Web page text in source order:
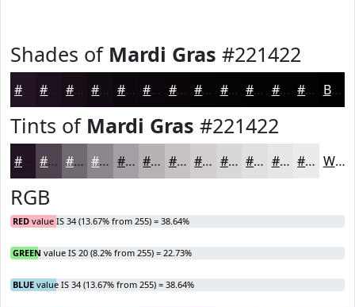
Shades of Mardi Gras #221422
#160D16 #120A12 #0E080E #0B060B #090509 #070407 #060306 #050205 #040204 #030203 Black
Tints of Mardi Gras #221422
#4E434E #716971 #8D878D #A49FA4 #B6B2B6 #C5C1C5 #D1CDD1 #DAD7DA #E1DFE1 #E7E5E7 #ECEAEC White
RGB
RED value IS 34 (13.67% from 255) = 38.64%
GREEN value IS 20 (8.2% from 255) = 22.73%
BLUE value IS 34 (13.67% from 255) = 38.64%